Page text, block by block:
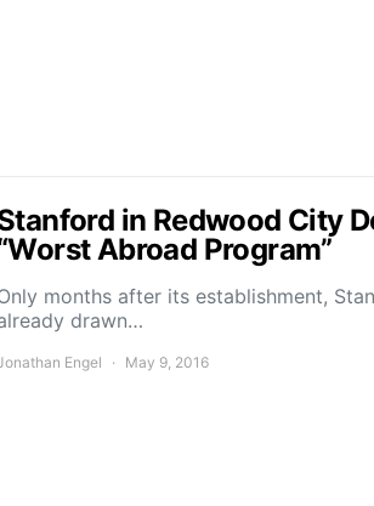
in Redwood City
Abroad Program”
months after its establishment,
drawn…
Engel May 9, 2016